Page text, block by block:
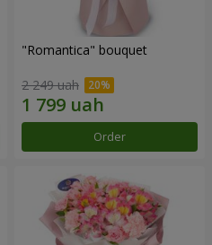
"Romantica" bouquet
2 249 uah
Order